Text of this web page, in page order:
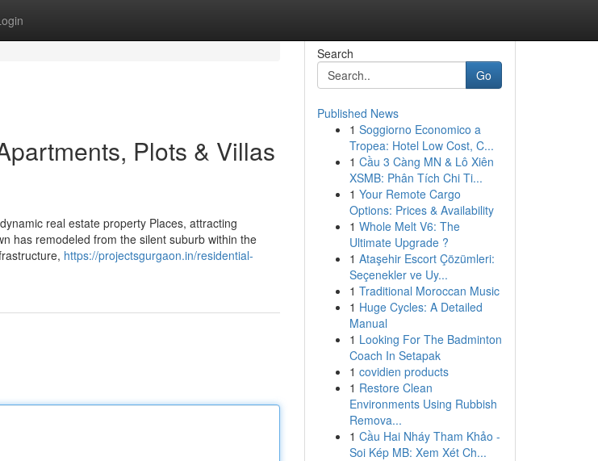
Plots & Villas
real estate property Places, attracting
has remodeled from the silent suburb within the
https://projectsgurgaon.in/residential-
Search
Go
Published News
1 Soggiorno Economico a
Tropea: Hotel Low Cost, C...
1 Cầu 3 Càng MN & Lô Xiên
XSMB: Phân Tích Chi Ti...
1 Your Remote Cargo
Options: Prices & Availability
1 Whole Melt V6: The
Ultimate Upgrade ?
1 Ataşehir Escort Çözümleri:
Seçenekler ve Uy...
1 Traditional Moroccan Music
1 Huge Cycles: A Detailed
Manual
1 Looking For The Badminton
Coach In Setapak
1 covidien products
1 Restore Clean
Environments Using Rubbish
Remova...
1 Cầu Hai Nháy Tham Khảo -
Soi Kép MB: Xem Xét Ch...